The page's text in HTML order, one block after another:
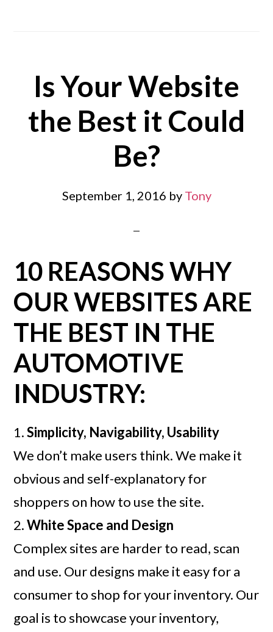
Is Your Website
the Best it Could
Be?
September 1, 2016 by Tony
10 REASONS WHY
OUR WEBSITES ARE
THE BEST IN THE
AUTOMOTIVE
INDUSTRY:
1.Simplicity, Navigability, Usability
We don’t make users think. We make it
obvious and self-explanatory for
shoppers on how to use the site.
2.White Space and Design
Complex sites are harder to read, scan
and use. Our designs make it easy for a
consumer to shop for your inventory. Our
goal is to showcase your inventory,